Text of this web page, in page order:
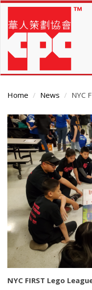
Skip
main
content
Home News NYC
Main
Content
NYC FIRST Lego